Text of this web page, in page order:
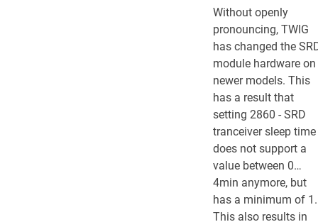
Without openly
pronouncing, TWIG
has changed the
module hardware on
newer models. This
has a result that
setting 2860 - SRD
tranceiver sleep time
does not support a
value between 0…
4min anymore, but
has a minimum of 1.
This also results in